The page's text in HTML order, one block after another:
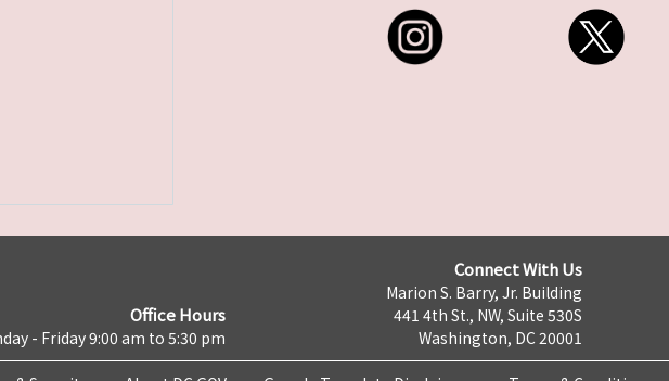
Office Hours
- Friday 9:00 am to 5:30 pm
Connect With Us
Marion S. Barry, Jr. Building
441 4th St., NW, Suite 530S
Washington, DC 20001